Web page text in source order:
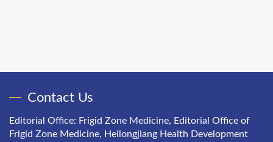
Contact Us
Editorial Office: Frigid Zone Medicine, Editorial Office of
Frigid Zone Medicine, Heilongjiang Health Development